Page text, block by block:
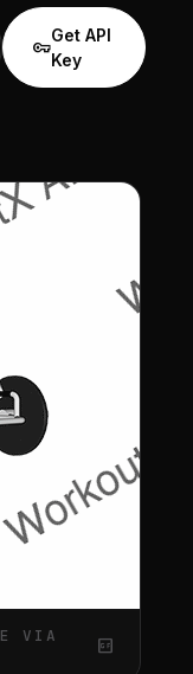
vpn_key
Get API
Key
VIA
gif_box